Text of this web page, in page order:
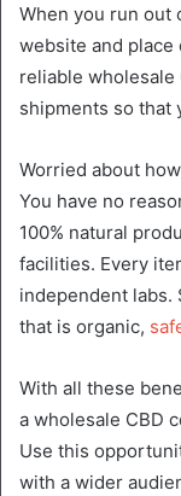
When you run out
website and
reliable
shipments so that
Worried about
You have no
100% natural
facilities. Every
independent labs.
that is organic,
With all these
a wholesale CBD
Use this
with a wider